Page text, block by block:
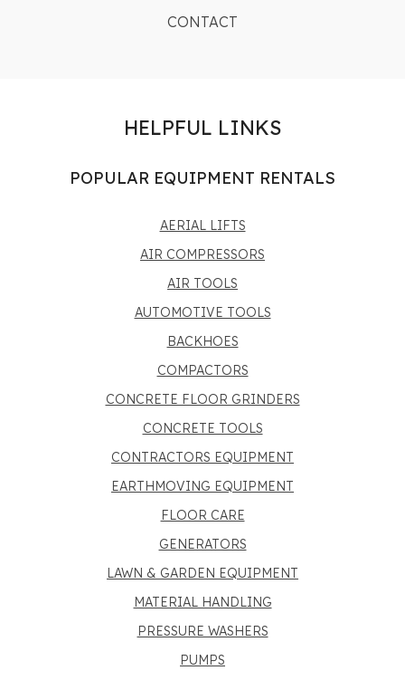
CONTACT
HELPFUL LINKS
POPULAR EQUIPMENT RENTALS
AERIAL LIFTS
AIR COMPRESSORS
AIR TOOLS
AUTOMOTIVE TOOLS
BACKHOES
COMPACTORS
CONCRETE FLOOR GRINDERS
CONCRETE TOOLS
CONTRACTORS EQUIPMENT
EARTHMOVING EQUIPMENT
FLOOR CARE
GENERATORS
LAWN & GARDEN EQUIPMENT
MATERIAL HANDLING
PRESSURE WASHERS
PUMPS